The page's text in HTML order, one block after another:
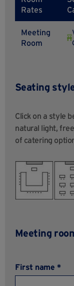
Rates
Meeting
Room
Seating
Click on a style
natural light,
of catering
Meeting
First name *